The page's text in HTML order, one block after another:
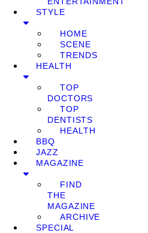
STYLE
HOME
SCENE
TRENDS
HEALTH
TOP
DOCTORS
TOP
DENTISTS
HEALTH
BBQ
JAZZ
MAGAZINE
FIND
THE
MAGAZINE
ARCHIVE
SPECIAL